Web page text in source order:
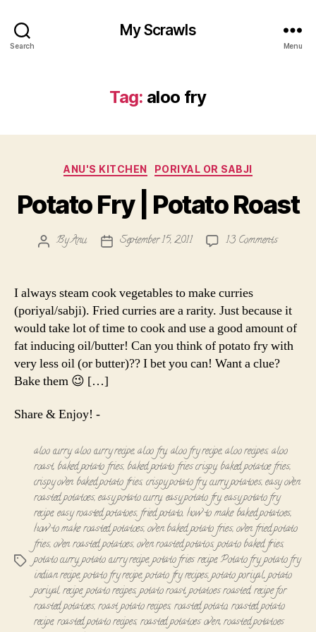
Search
My Scrawls
Menu
Tag: aloo fry
Categories
ANU'S KITCHEN PORIYAL OR SABJI
Potato Fry | Potato Roast
PostByAnu
PostSeptember 15, 2011 13 Commentson
Roast
I always steam cook vegetables to make curries
(poriyal/sabji). Fried curries are a rarity. Just because it
would take lot of time to cook and use a good amount of
fat inducing oil/butter! Can you think of potato fry with
very less oil (or butter)?? I bet you can! Want a clue?
Bake them 😉 […]
Share & Enjoy! -
Tags
aloo curry,aloo curry recipe,aloo fry,aloo fry recipe,aloo recipes,aloo
roast, baked potato fries, baked potato fries crispy,baked potatoe fries,
crispy oven baked potato fries,crispy potato fry,curry potatoes,easy oven
roasted potatoes,easy potato curry,easy potato fry,easy potato fry
recipe,easy roasted potatoes,fried potato, how to make baked potatoes,
how to make roasted potatoes,oven baked potato fries,oven fried potato
fries,oven roasted potatoes,oven roasted potatos,potato baked fries,
potato curry,potato curry recipe,potato fries recipe,Potato fry,potato fry
indian recipe,potato fry recipe,potato fry recipes,potato poriyal,potato
poriyal recipe,potato recipes,potato roast,potatoes roasted,recipe for
roasted potatoes,roast potato recipes,roasted potato, roasted potato
recipe,roasted potato recipes,roasted potatoes oven,roasted potatoes